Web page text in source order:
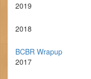
2019
2018
BCBR Wrapup
2017